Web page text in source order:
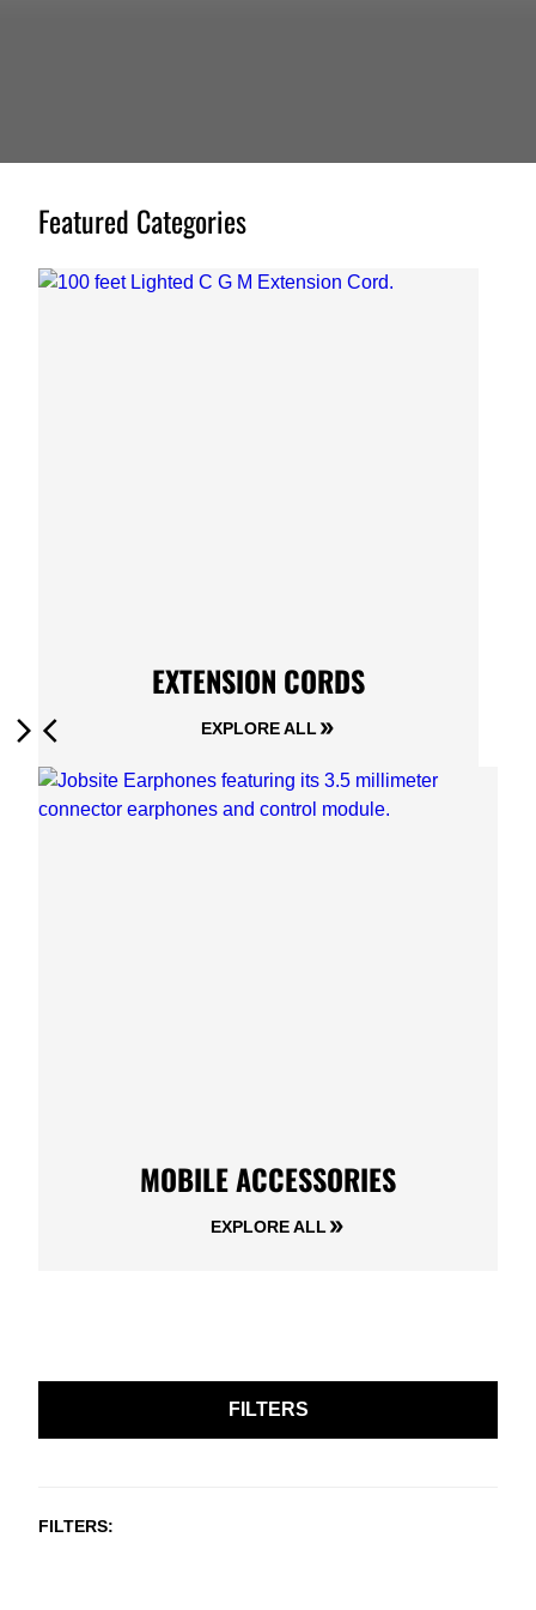
Featured Categories
Previous
EXTENSION CORDS
EXPLORE ALL
MOBILE ACCESSORIES
EXPLORE ALL
Next
FILTERS
FILTERS